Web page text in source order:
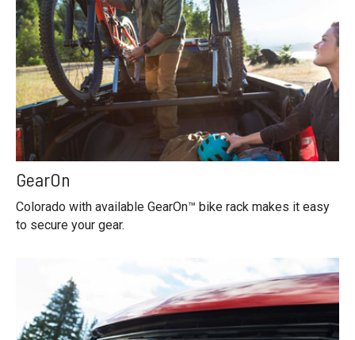
GearOn
Colorado with available GearOn™ bike rack makes it easy
to secure your gear.